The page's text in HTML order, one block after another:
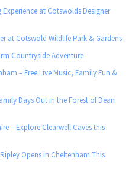
Experience at Cotswolds Designer
at Cotswold Wildlife Park & Gardens
Countryside Adventure
– Free Live Music, Family Fun &
Days Out in the Forest of Dean
– Explore Clearwell Caves this
Opens in Cheltenham This